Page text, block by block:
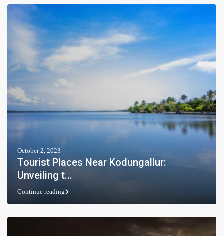
October 2, 2023
Tourist Places Near Kodungallur:
Unveiling t...
Continue reading